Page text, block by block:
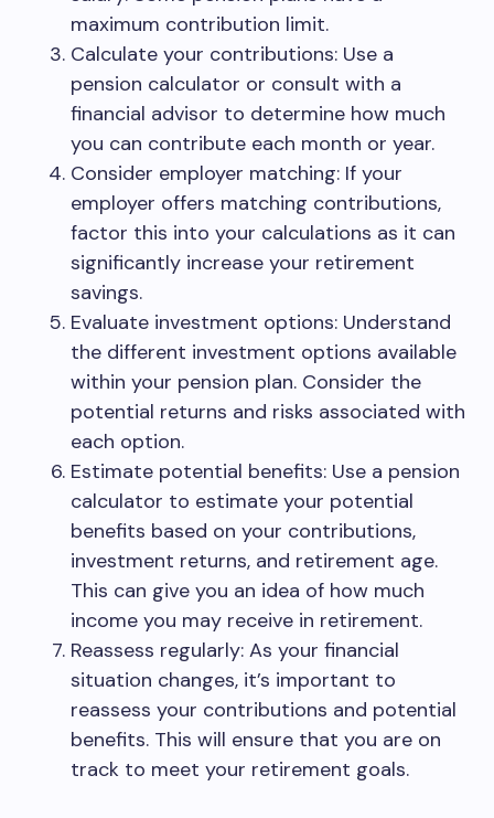
maximum contribution limit.
Calculate your contributions: Use a
pension calculator or consult with a
financial advisor to determine how much
you can contribute each month or year.
Consider employer matching: If your
employer offers matching contributions,
factor this into your calculations as it can
significantly increase your retirement
savings.
Evaluate investment options: Understand
the different investment options available
within your pension plan. Consider the
potential returns and risks associated with
each option.
Estimate potential benefits: Use a pension
calculator to estimate your potential
benefits based on your contributions,
investment returns, and retirement age.
This can give you an idea of how much
income you may receive in retirement.
Reassess regularly: As your financial
situation changes, it’s important to
reassess your contributions and potential
benefits. This will ensure that you are on
track to meet your retirement goals.